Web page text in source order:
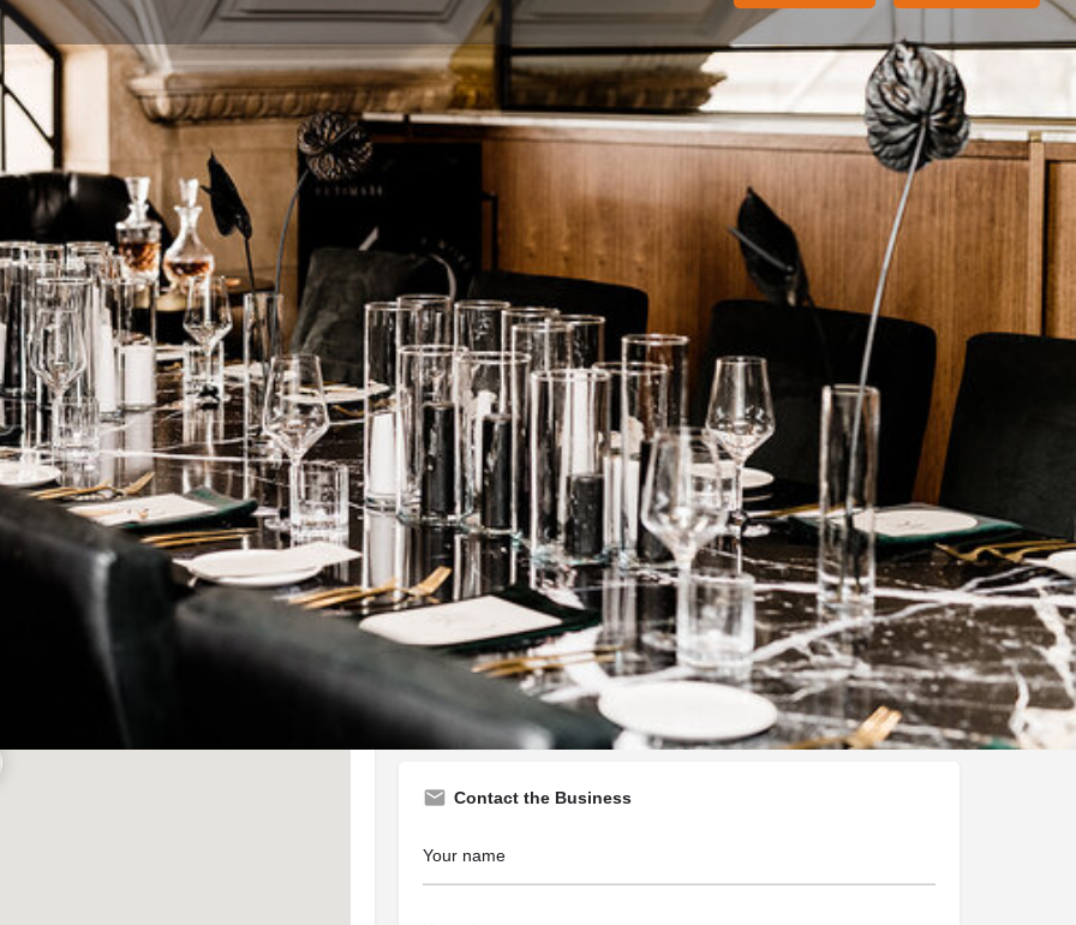
Profile Reviews 0
Get directions Leave a review Claim listing
South Australia. My main focus and
cheeky kisses and getting loose on the d-
unfolds (including all the fun bits). I'll even
slipped by unnoticed - they're the best
Follow us
Facebook
Phone
+61 447 776 465
Website
https://www.richellecassonphotography.com.au/
Contact the Business